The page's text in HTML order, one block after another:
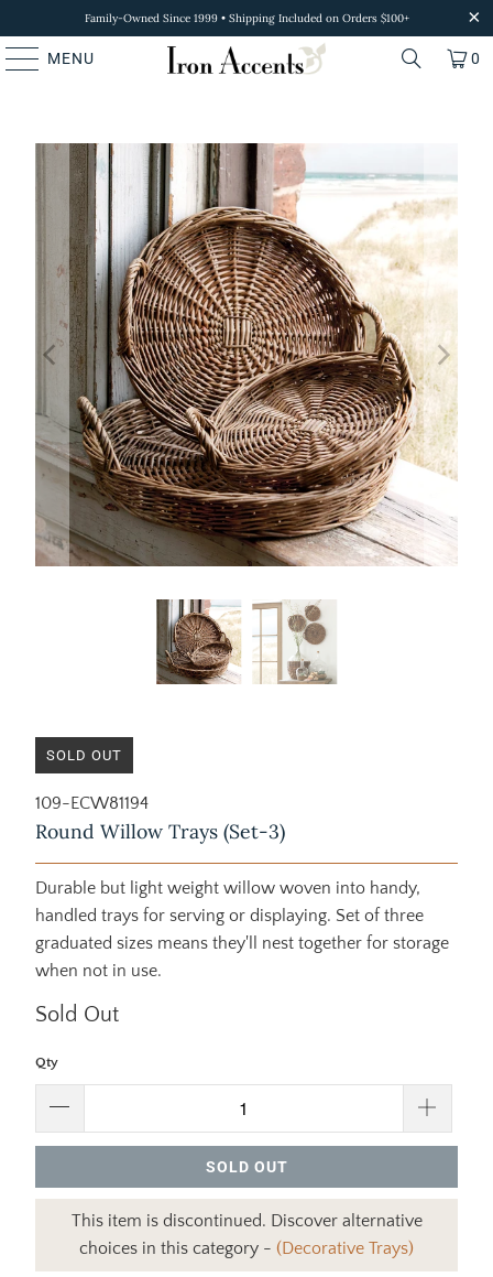
Family-Owned Since 1999 • Shipping Included on Orders $100+
MENU 0
SOLD OUT
109-ECW81194
Round Willow Trays (Set-3)
Durable but light weight willow woven into handy,
handled trays for serving or displaying. Set of three
graduated sizes means they'll nest together for storage
when not in use.
Sold Out
Qty
SOLD OUT
This item is discontinued. Discover alternative
choices in this category - (Decorative Trays)